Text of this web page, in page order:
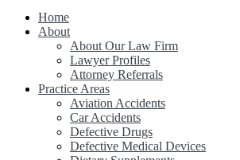
Home
About
About Our Law Firm
Lawyer Profiles
Attorney Referrals
Practice Areas
Aviation Accidents
Car Accidents
Defective Drugs
Defective Medical Devices